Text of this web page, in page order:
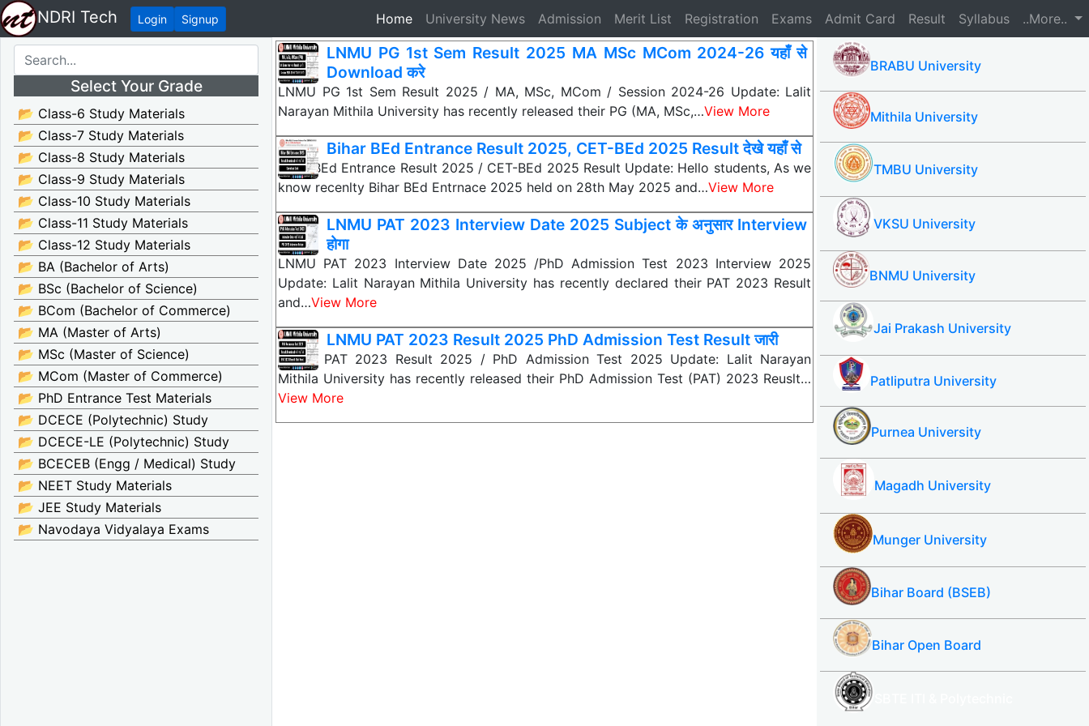
NDRI Tech Login Signup Home(current)
University News Admission Merit List Registration Exams Admit Card Result Syllabus ..More..
Select Your Grade
📂 Class-6 Study Materials
📂 Class-7 Study Materials
📂 Class-8 Study Materials
📂 Class-9 Study Materials
📂 Class-10 Study Materials
📂 Class-11 Study Materials
📂 Class-12 Study Materials
📂 BA (Bachelor of Arts)
📂 BSc (Bachelor of Science)
📂 BCom (Bachelor of Commerce)
📂 MA (Master of Arts)
📂 MSc (Master of Science)
📂 MCom (Master of Commerce)
📂 PhD Entrance Test Materials
📂 DCECE (Polytechnic) Study
📂 DCECE-LE (Polytechnic) Study
📂 BCECEB (Engg / Medical) Study
📂 NEET Study Materials
📂 JEE Study Materials
📂 Navodaya Vidyalaya Exams
LNMU PG 1st Sem Result 2025 MA MSc MCom 2024-26 यहाँ से
Download करे
LNMU PG 1st Sem Result 2025 / MA, MSc, MCom / Session 2024-26 Update: Lalit
Narayan Mithila University has recently released their PG (MA, MSc,…View More
Bihar BEd Entrance Result 2025, CET-BEd 2025 Result देखे यहाँ से
Bihar BEd Entrance Result 2025 / CET-BEd 2025 Result Update: Hello students, As we
know recenlty Bihar BEd Entrnace 2025 held on 28th May 2025 and…View More
LNMU PAT 2023 Interview Date 2025 Subject के अनुसार Interview
होगा
LNMU PAT 2023 Interview Date 2025 /PhD Admission Test 2023 Interview 2025
Update: Lalit Narayan Mithila University has recently declared their PAT 2023 Result
and…View More
LNMU PAT 2023 Result 2025 PhD Admission Test Result जारी
LNMU PAT 2023 Result 2025 / PhD Admission Test 2025 Update: Lalit Narayan
Mithila University has recently released their PhD Admission Test (PAT) 2023 Reuslt…
View More
BRABU University
Mithila University
TMBU University
VKSU University
BNMU University
Jai Prakash University
Patliputra University
Purnea University
Magadh University
Munger University
Bihar Board (BSEB)
Bihar Open Board